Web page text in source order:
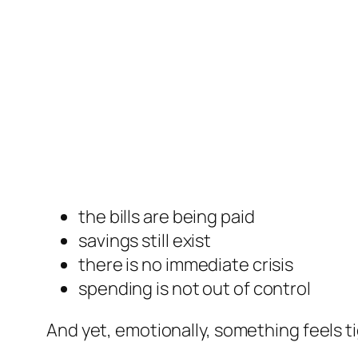
the bills are being paid
savings still exist
there is no immediate crisis
spending is not out of control
And yet, emotionally, something feels